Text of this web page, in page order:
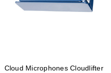
Cloud Microphones Cloudlifter